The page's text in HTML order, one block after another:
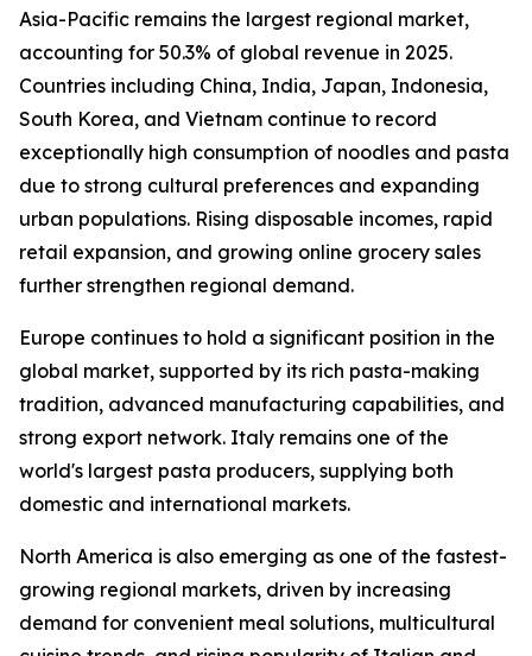
Asia-Pacific remains the largest regional market,
accounting for 50.3% of global revenue in 2025.
Countries including China, India, Japan, Indonesia,
South Korea, and Vietnam continue to record
exceptionally high consumption of noodles and pasta
due to strong cultural preferences and expanding
urban populations. Rising disposable incomes, rapid
retail expansion, and growing online grocery sales
further strengthen regional demand.
Europe continues to hold a significant position in the
global market, supported by its rich pasta-making
tradition, advanced manufacturing capabilities, and
strong export network. Italy remains one of the
world's largest pasta producers, supplying both
domestic and international markets.
North America is also emerging as one of the fastest-
growing regional markets, driven by increasing
demand for convenient meal solutions, multicultural